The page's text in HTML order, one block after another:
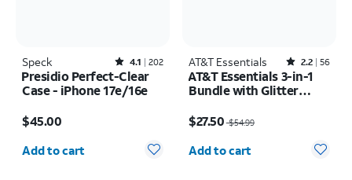
Speck Rated4.1out of 5 stars with202reviews
4.1 202
Presidio Perfect-Clear
Case - iPhone 17e/16e
$45.00
Quantity selected: 0
Add to cart
AT&T Essentials Rated2.2out of 5 stars with56reviews
2.2 56
AT&T Essentials 3-in-1
Bundle with Glitter
Camera Protector -
Screen Protector -
iPhone 17 Pro Max
$27.50$54.99
Quantity selected: 0
Add to cart